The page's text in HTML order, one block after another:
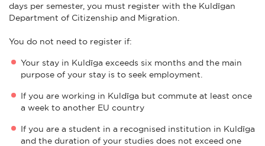
days per semester, you must register with the Kuldīgan
Department of Citizenship and Migration.
You do not need to register if:
Your stay in Kuldīga exceeds six months and the main
purpose of your stay is to seek employment.
If you are working in Kuldīga but commute at least once
a week to another EU country
If you are a student in a recognised institution in Kuldīga
and the duration of your studies does not exceed one